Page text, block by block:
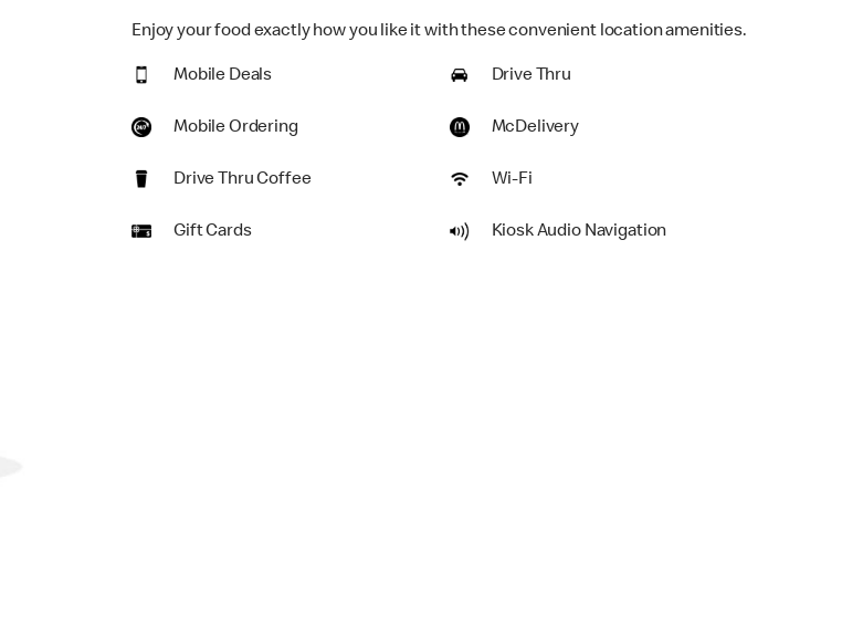
Enjoy your food exactly how you like it with these convenient location amenities.
Mobile Deals Drive Thru
Mobile Ordering McDelivery
Drive Thru Coffee Wi-Fi
Gift Cards Kiosk Audio Navigation